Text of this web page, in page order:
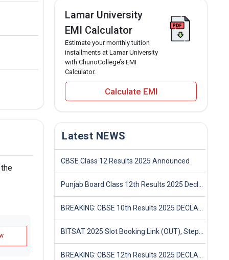
Lamar University
EMI Calculator
Estimate your monthly tuition
installments at Lamar University
with ChunoCollege’s EMI
Calculator.
Calculate EMI
Latest NEWS
CBSE Class 12 Results 2025 Announced
Punjab Board Class 12th Results 2025 Declared
BREAKING: CBSE 10th Results 2025 DECLARED! Full Marksheet Link, Toppers, and Stats Inside
BITSAT 2025 Slot Booking Link (OUT), Step-by-Step Guide to Book Exam Slot & Check Test City- Direct Link
BREAKING: CBSE 12th Results 2025 DECLARED! Full Marksheet Link, Toppers, and Stats Inside